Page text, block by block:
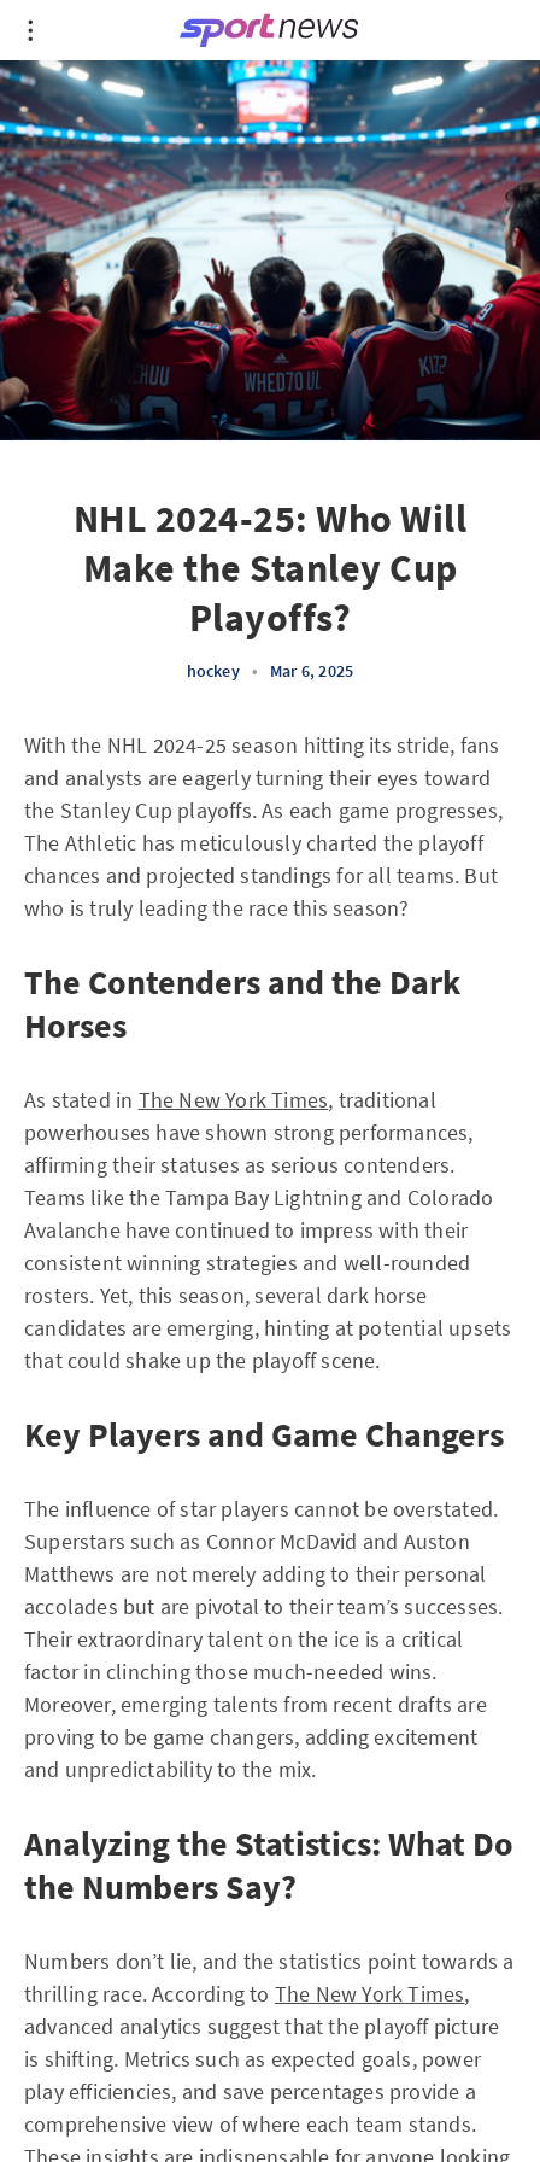
NHL 2024-25: Who Will
Make the Stanley Cup
Playoffs?
hockey • Mar 6, 2025
With the NHL 2024-25 season hitting its stride, fans
and analysts are eagerly turning their eyes toward
the Stanley Cup playoffs. As each game progresses,
The Athletic has meticulously charted the playoff
chances and projected standings for all teams. But
who is truly leading the race this season?
The Contenders and the Dark
Horses
As stated in The New York Times, traditional
powerhouses have shown strong performances,
affirming their statuses as serious contenders.
Teams like the Tampa Bay Lightning and Colorado
Avalanche have continued to impress with their
consistent winning strategies and well-rounded
rosters. Yet, this season, several dark horse
candidates are emerging, hinting at potential upsets
that could shake up the playoff scene.
Key Players and Game Changers
The influence of star players cannot be overstated.
Superstars such as Connor McDavid and Auston
Matthews are not merely adding to their personal
accolades but are pivotal to their team’s successes.
Their extraordinary talent on the ice is a critical
factor in clinching those much-needed wins.
Moreover, emerging talents from recent drafts are
proving to be game changers, adding excitement
and unpredictability to the mix.
Analyzing the Statistics: What Do
the Numbers Say?
Numbers don’t lie, and the statistics point towards a
thrilling race. According to The New York Times,
advanced analytics suggest that the playoff picture
is shifting. Metrics such as expected goals, power
play efficiencies, and save percentages provide a
comprehensive view of where each team stands.